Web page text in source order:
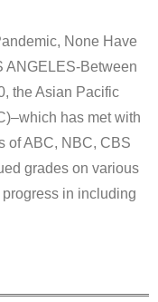
None Have
ANGELES-Between
the Asian Pacific
has met with
of ABC, NBC, CBS
grades on various
progress in including